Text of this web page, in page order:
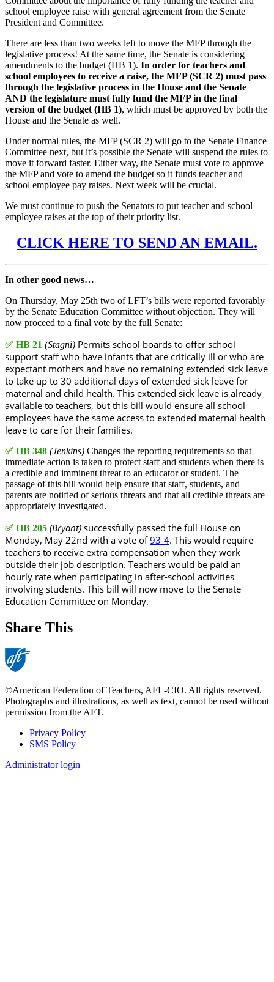
school employee raise with general agreement from the Senate
President and Committee.
There are less than two weeks left to move the MFP through the
legislative process! At the same time, the Senate is considering
amendments to the budget (HB 1). In order for teachers and
school employees to receive a raise, the MFP (SCR 2) must pass
through the legislative process in the House and the Senate
AND the legislature must fully fund the MFP in the final
version of the budget (HB 1), which must be approved by both the
House and the Senate as well.
Under normal rules, the MFP (SCR 2) will go to the Senate Finance
Committee next, but it’s possible the Senate will suspend the rules to
move it forward faster. Either way, the Senate must vote to approve
the MFP and vote to amend the budget so it funds teacher and
school employee pay raises. Next week will be crucial.
We must continue to push the Senators to put teacher and school
employee raises at the top of their priority list.
CLICK HERE TO SEND AN EMAIL.
In other good news…
On Thursday, May 25th two of LFT’s bills were reported favorably
by the Senate Education Committee without objection. They will
now proceed to a final vote by the full Senate:
✅ HB 21 (Stagni) Permits school boards to offer school
support staff who have infants that are critically ill or who are
expectant mothers and have no remaining extended sick leave
to take up to 30 additional days of extended sick leave for
maternal and child health. This extended sick leave is already
available to teachers, but this bill would ensure all school
employees have the same access to extended maternal health
leave to care for their families.
✅ HB 348 (Jenkins) Changes the reporting requirements so that
immediate action is taken to protect staff and students when there is
a credible and imminent threat to an educator or student. The
passage of this bill would help ensure that staff, students, and
parents are notified of serious threats and that all credible threats are
appropriately investigated.
✅ HB 205 (Bryant) successfully passed the full House on
Monday, May 22nd with a vote of93-4. This would require
teachers to receive extra compensation when they work
outside their job description. Teachers would be paid an
hourly rate when participating in after-school activities
involving students. This bill will now move to the Senate
Education Committee on Monday.
Share This
©American Federation of Teachers, AFL-CIO. All rights reserved.
Photographs and illustrations, as well as text, cannot be used without
permission from the AFT.
Footer
Privacy Policy
SMS Policy
Administrator login